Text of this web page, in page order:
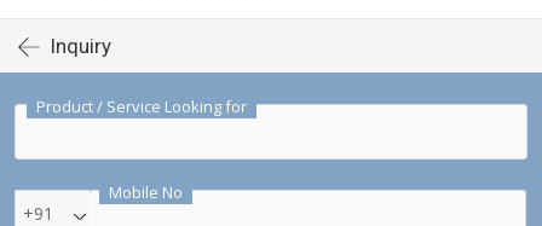
Inquiry
Product / Service Looking for
Mobile No
+91